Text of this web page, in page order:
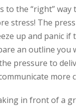
to the “right” way
stress! The
up and panic if
an outline you
pressure to
more
in front of a